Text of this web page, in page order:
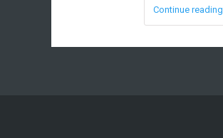
Continue reading